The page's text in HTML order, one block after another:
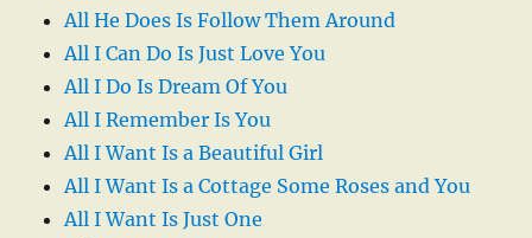
All He Does Is Follow Them Around
All I Can Do Is Just Love You
All I Do Is Dream Of You
All I Remember Is You
All I Want Is a Beautiful Girl
All I Want Is a Cottage Some Roses and You
All I Want Is Just One